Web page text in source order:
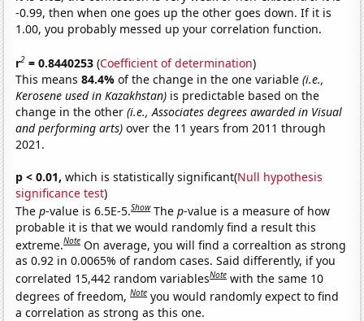
-0.99, then when one goes up the other goes down. If it is
1.00, you probably messed up your correlation function.
r2 = 0.8440253 (Coefficient of determination)
This means84.4%of the change in the one variable(i.e.,
Kerosene used in Kazakhstan) is predictable based on the
change in the other(i.e., Associates degrees awarded in Visual
and performing arts) over the 11 years from 2011 through
2021.
p < 0.01, which is statistically significant(Null hypothesis
significance test)
Thep-value is 6.5E-5.Show Thep-value is a measure of how
probable it is that we would randomly find a result this
extreme.Note On average, you will find a correaltion as strong
as 0.92 in 0.0065% of random cases. Said differently, if you
correlated 15,442 random variablesNote with the same 10
degrees of freedom,Note you would randomly expect to find
a correlation as strong as this one.